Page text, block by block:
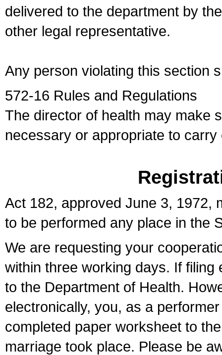
delivered to the department by
other legal representative.
Any person violating this section
572-16 Rules and Regulations
The director of health may make
necessary or appropriate to
Act 182, approved June 3, 1972,
to be performed any place in the
We are requesting your
within three working days. If
to the Department of Health.
electronically, you, as a
completed paper worksheet to
marriage took place. Please be